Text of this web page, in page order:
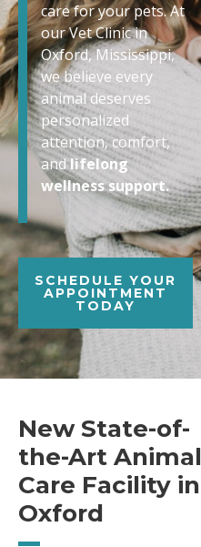
care for your pets. At
our Vet Clinic in
Oxford, Mississippi,
we believe every
animal deserves
personalized
attention, comfort,
andlifelong
wellness support.
SCHEDULE YOUR
APPOINTMENT
TODAY
New State-of-
the-Art Animal
Care Facility in
Oxford